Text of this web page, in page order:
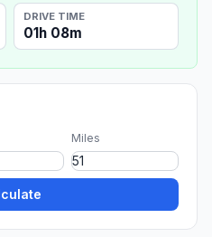
DRIVE TIME
01h 08m
Miles